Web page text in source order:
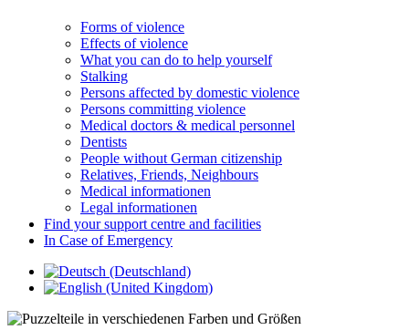
Forms of violence
Effects of violence
What you can do to help yourself
Stalking
Persons affected by domestic violence
Persons committing violence
Medical doctors & medical personnel
Dentists
People without German citizenship
Relatives, Friends, Neighbours
Medical informationen
Legal informationen
Find your support centre and facilities
In Case of Emergency